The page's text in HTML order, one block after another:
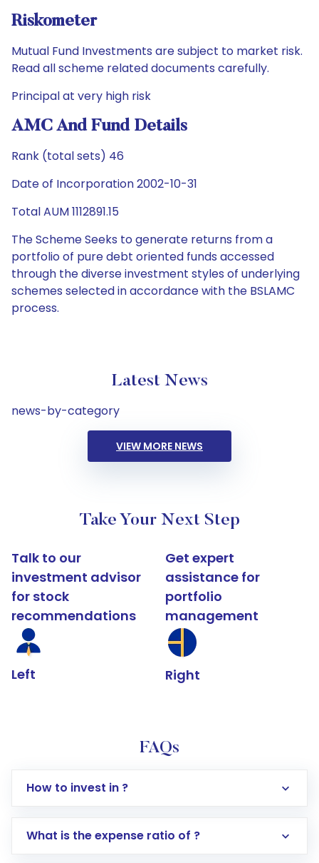
Riskometer
Mutual Fund Investments are subject to market risk.
Read all scheme related documents carefully.
Principal at very high risk
AMC And Fund Details
Rank (total sets) 46
Date of Incorporation 2002-10-31
Total AUM 1112891.15
The Scheme Seeks to generate returns from a
portfolio of pure debt oriented funds accessed
through the diverse investment styles of underlying
schemes selected in accordance with the BSLAMC
process.
Latest News
news-by-category
VIEW MORE NEWS
Take Your Next Step
Talk to our
investment advisor
for stock
recommendations
Left
Get expert
assistance for
portfolio
management
Right
FAQs
How to invest in ?
What is the expense ratio of ?